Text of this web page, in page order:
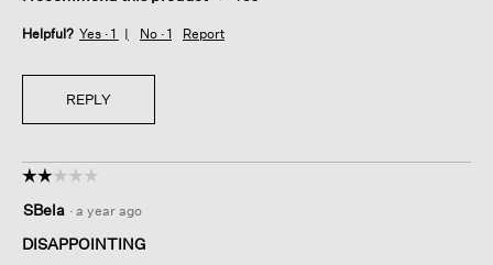
Helpful? Yes · 1 No · 1 Report
REPLY
☆☆☆☆☆
☆☆☆☆☆
out
of
SBela · a year ago
DISAPPOINTING